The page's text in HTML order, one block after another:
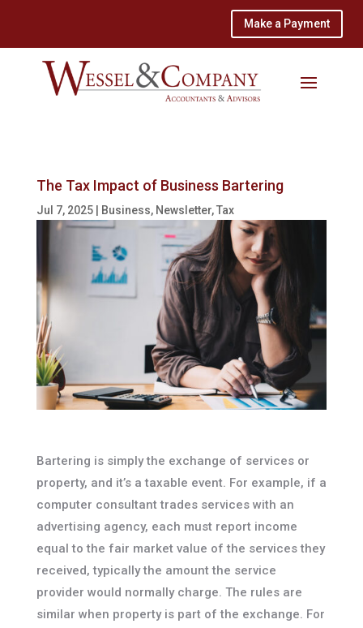
Make a Payment
The Tax Impact of Business Bartering
Jul 7, 2025| Business, Newsletter,Tax
Bartering is simply the exchange of services or
property, and it’s a taxable event. For example, if a
computer consultant trades services with an
advertising agency, each must report income
equal to the fair market value of the services they
received, typically the amount the service
provider would normally charge. The rules are
similar when property is part of the exchange. For